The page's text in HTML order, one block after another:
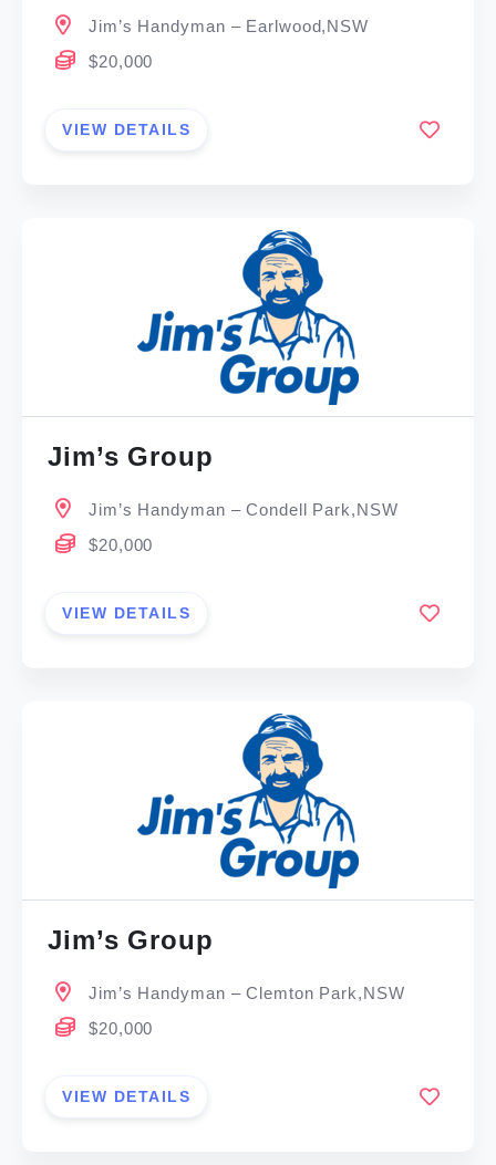
Jim’s Handyman – Earlwood,NSW
$20,000
VIEW DETAILS
Jim’s Group
Jim’s Handyman – Condell Park,NSW
$20,000
VIEW DETAILS
Jim’s Group
Jim’s Handyman – Clemton Park,NSW
$20,000
VIEW DETAILS